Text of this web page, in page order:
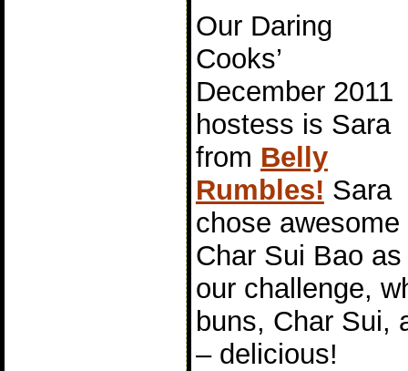
Our Daring
Cooks’
December 2011
hostess is Sara
from Belly
Rumbles! Sara
chose awesome
Char Sui Bao as
our challenge,
buns, Char Sui,
– delicious!